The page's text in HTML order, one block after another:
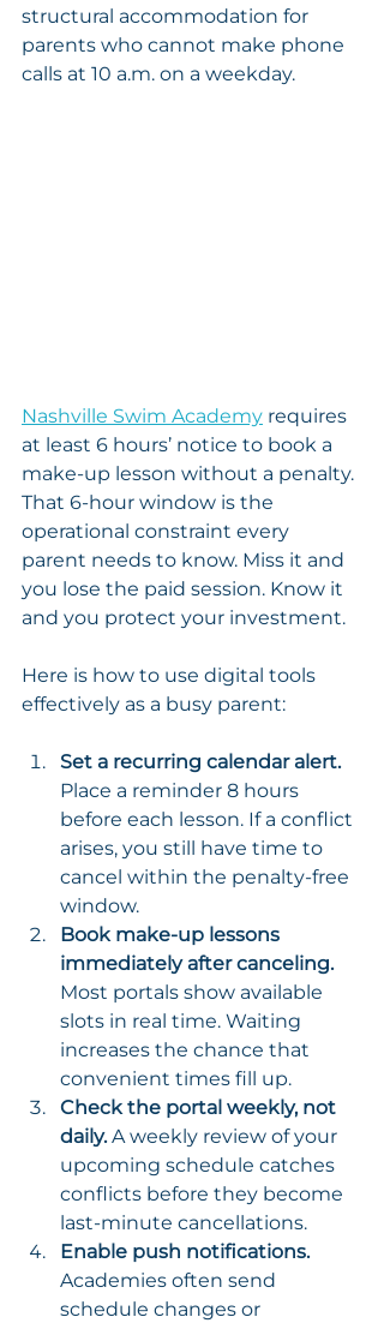
structural accommodation for
parents who cannot make phone
calls at 10 a.m. on a weekday.
Nashville Swim Academy requires
at least 6 hours’ notice to book a
make-up lesson without a penalty.
That 6-hour window is the
operational constraint every
parent needs to know. Miss it and
you lose the paid session. Know it
and you protect your investment.
Here is how to use digital tools
effectively as a busy parent:
Set a recurring calendar alert.
Place a reminder 8 hours
before each lesson. If a conflict
arises, you still have time to
cancel within the penalty-free
window.
Book make-up lessons
immediately after canceling.
Most portals show available
slots in real time. Waiting
increases the chance that
convenient times fill up.
Check the portal weekly, not
daily. A weekly review of your
upcoming schedule catches
conflicts before they become
last-minute cancellations.
Enable push notifications.
Academies often send
schedule changes or